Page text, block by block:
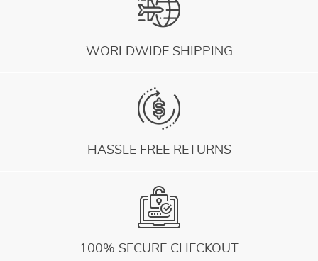
WORLDWIDE SHIPPING
HASSLE FREE RETURNS
100% SECURE CHECKOUT